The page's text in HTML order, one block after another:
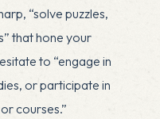
“solve puzzles,
that hone your
to “engage in
or participate in
courses.”